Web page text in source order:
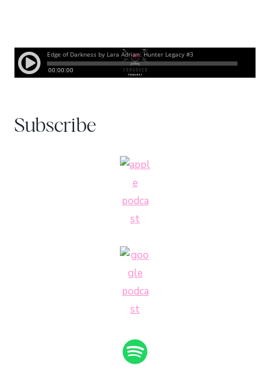
Subscribe